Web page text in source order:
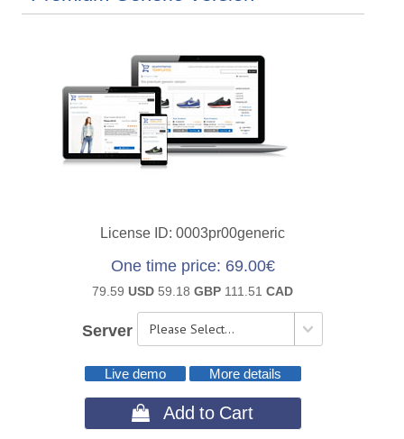
License ID 0003pr00generic
One time price 69.00€
79.59USD 59.18GBP 111.51CAD
Server
Live demo More details
 Add to Cart